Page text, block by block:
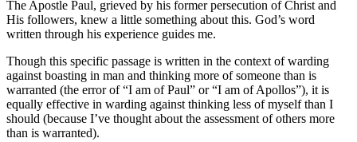
The Apostle Paul, grieved by his former persecution of Christ and
His followers, knew a little something about this. God’s word
written through his experience guides me.
Though this specific passage is written in the context of warding
against boasting in man and thinking more of someone than is
warranted (the error of “I am of Paul” or “I am of Apollos”), it is
equally effective in warding against thinking less of myself than I
should (because I’ve thought about the assessment of others more
than is warranted).